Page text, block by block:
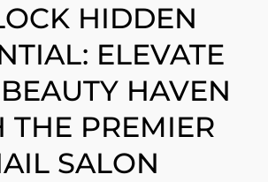
HIDDEN
ELEVATE
HAVEN
THE PREMIER
SALON